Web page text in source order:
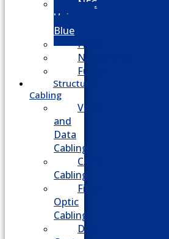
NEC
Univerge
Blue
Five9
Net2phone
Fusion
Structured
Cabling
Voice
and
Data
Cabling
CATV
Cabling
Fiber
Optic
Cabling
Data